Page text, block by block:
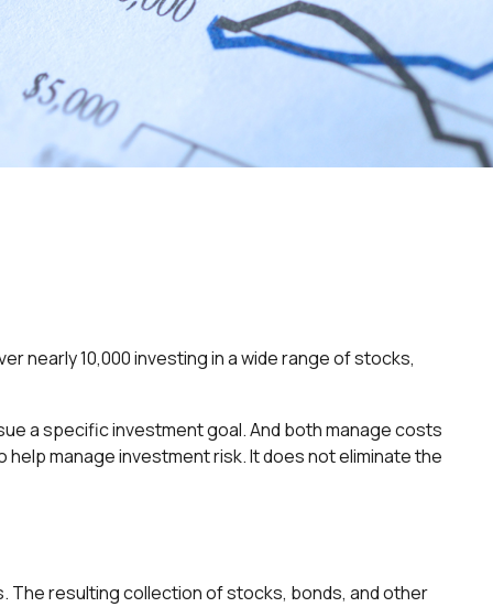
nearly 10,000 investing in a wide range of stocks,
a specific investment goal. And both manage costs
manage investment risk. It does not eliminate the
The resulting collection of stocks, bonds, and other